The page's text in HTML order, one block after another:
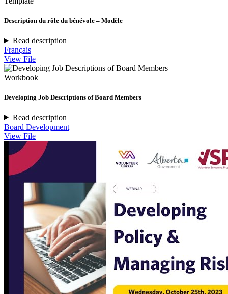
Description du rôle du bénévole – Modèle
Read description
Français
View File
Workbook
Developing Job Descriptions of Board Members
Read description
Board Development
View File